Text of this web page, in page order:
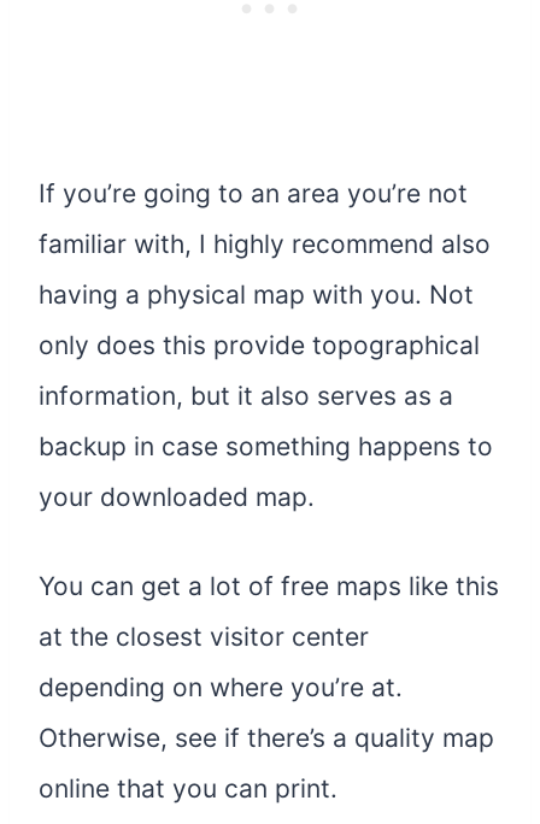
If you’re going to an area you’re not
familiar with, I highly recommend also
having a physical map with you. Not
only does this provide topographical
information, but it also serves as a
backup in case something happens to
your downloaded map.
You can get a lot of free maps like this
at the closest visitor center
depending on where you’re at.
Otherwise, see if there’s a quality map
online that you can print.